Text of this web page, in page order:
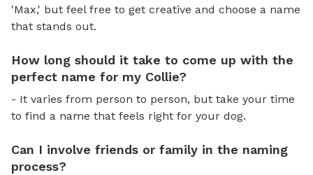
'Max,' but feel free to get creative and choose a name
that stands out.
How long should it take to come up with the
perfect name for my Collie?
- It varies from person to person, but take your time
to find a name that feels right for your dog.
Can I involve friends or family in the naming
process?